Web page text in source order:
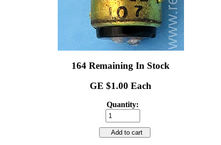
164 Remaining In Stock
GE $1.00 Each
Quantity:
Add to cart